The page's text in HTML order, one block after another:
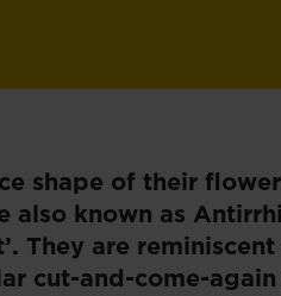
shape of their
also known as
They are
cut-and-come-